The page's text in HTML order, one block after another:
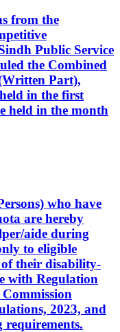
from the
Public Service
the Combined
Part),
in the first
held in the month
who have
are hereby
aide during
to eligible
their disability-
with Regulation
2023, and